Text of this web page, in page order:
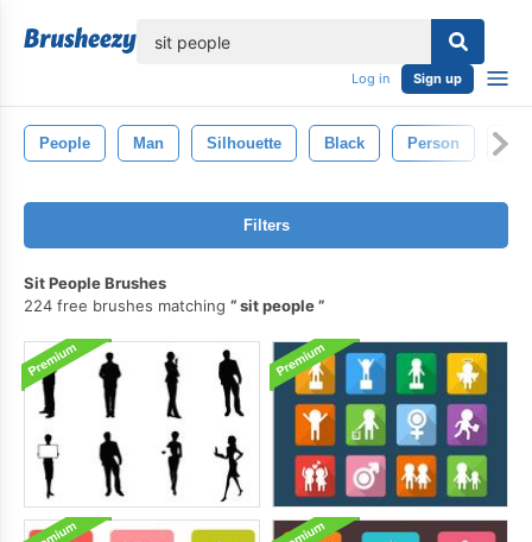
Log in Sign up
People Man Silhouette Black Person
Filters
Sit People Brushes
224 free brushes matching
sit people